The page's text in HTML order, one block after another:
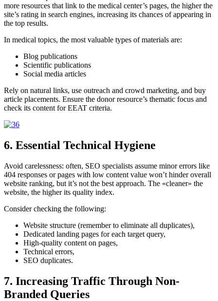
more resources that link to the medical center’s pages, the higher the
site’s rating in search engines, increasing its chances of appearing in
the top results.
In medical topics, the most valuable types of materials are:
Blog publications
Scientific publications
Social media articles
Rely on natural links, use outreach and crowd marketing, and buy
article placements. Ensure the donor resource’s thematic focus and
check its content for EEAT criteria.
6. Essential Technical Hygiene
Avoid carelessness: often, SEO specialists assume minor errors like
404 responses or pages with low content value won’t hinder overall
website ranking, but it’s not the best approach. The «cleaner» the
website, the higher its quality index.
Consider checking the following:
Website structure (remember to eliminate all duplicates),
Dedicated landing pages for each target query,
High-quality content on pages,
Technical errors,
SEO duplicates.
7. Increasing Traffic Through Non-
Branded Queries